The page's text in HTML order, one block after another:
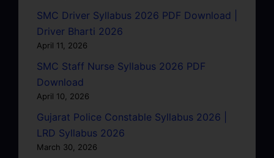
SMC Driver Syllabus 2026 PDF Download |
Driver Bharti 2026
April 11, 2026
SMC Staff Nurse Syllabus 2026 PDF
Download
April 10, 2026
Gujarat Police Constable Syllabus 2026 |
LRD Syllabus 2026
March 30, 2026